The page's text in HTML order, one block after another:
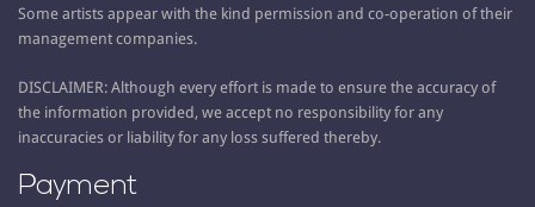
Some artists appear with the kind permission and co-operation of their
management companies.
DISCLAIMER: Although every effort is made to ensure the accuracy of
the information provided, we accept no responsibility for any
inaccuracies or liability for any loss suffered thereby.
Payment